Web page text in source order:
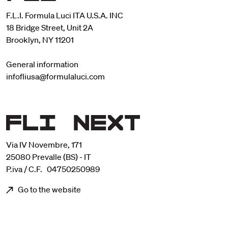
F.L.I. Formula Luci ITA U.S.A. INC
18 Bridge Street, Unit 2A
Brooklyn, NY 11201
General information
infofliusa@formulaluci.com
Via IV Novembre, 171
25080 Prevalle (BS) - IT
P.iva / C.F. 04750250989
Go to the website